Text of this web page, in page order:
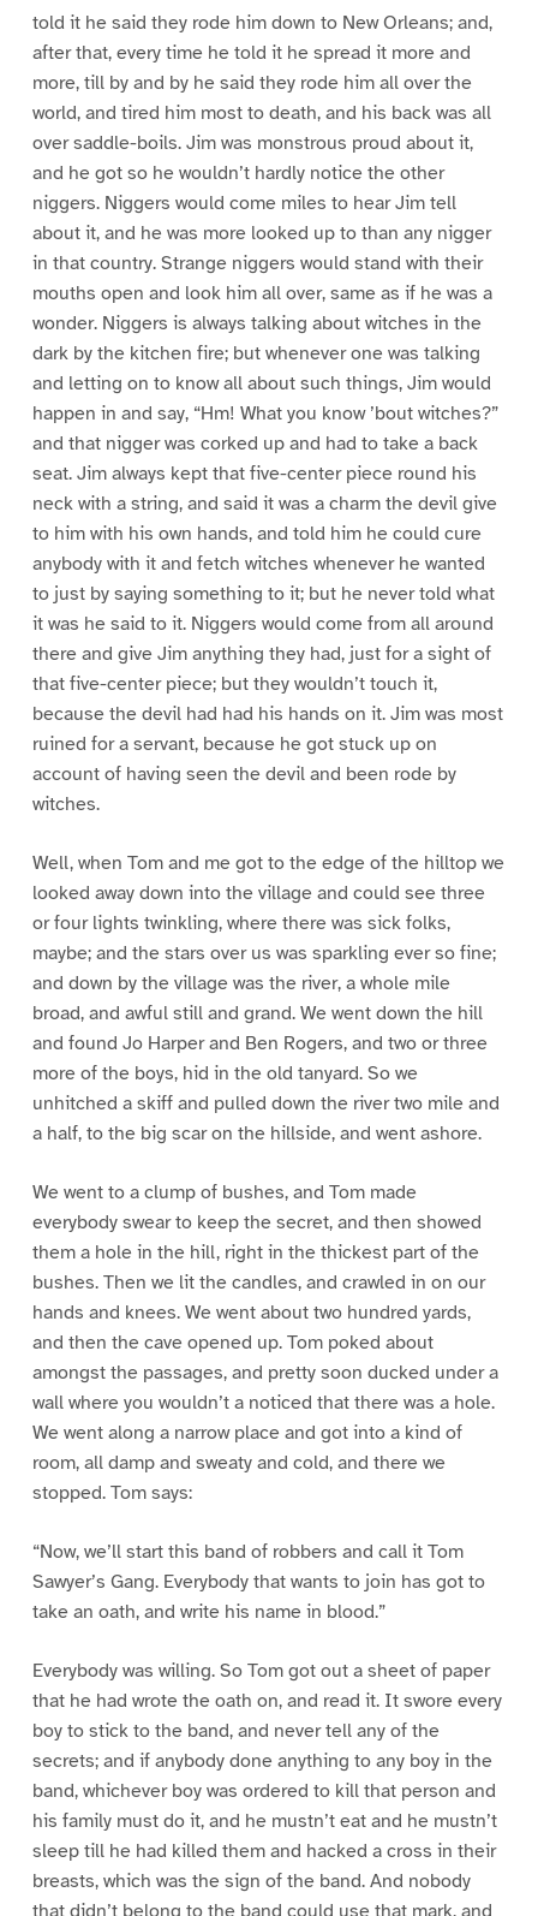
told it he said they rode him down to New Orleans; and,
after that, every time he told it he spread it more and
more, till by and by he said they rode him all over the
world, and tired him most to death, and his back was all
over saddle-boils. Jim was monstrous proud about it,
and he got so he wouldn’t hardly notice the other
niggers. Niggers would come miles to hear Jim tell
about it, and he was more looked up to than any nigger
in that country. Strange niggers would stand with their
mouths open and look him all over, same as if he was a
wonder. Niggers is always talking about witches in the
dark by the kitchen fire; but whenever one was talking
and letting on to know all about such things, Jim would
happen in and say, “Hm! What you know ’bout witches?”
and that nigger was corked up and had to take a back
seat. Jim always kept that five-center piece round his
neck with a string, and said it was a charm the devil give
to him with his own hands, and told him he could cure
anybody with it and fetch witches whenever he wanted
to just by saying something to it; but he never told what
it was he said to it. Niggers would come from all around
there and give Jim anything they had, just for a sight of
that five-center piece; but they wouldn’t touch it,
because the devil had had his hands on it. Jim was most
ruined for a servant, because he got stuck up on
account of having seen the devil and been rode by
witches.
Well, when Tom and me got to the edge of the hilltop we
looked away down into the village and could see three
or four lights twinkling, where there was sick folks,
maybe; and the stars over us was sparkling ever so fine;
and down by the village was the river, a whole mile
broad, and awful still and grand. We went down the hill
and found Jo Harper and Ben Rogers, and two or three
more of the boys, hid in the old tanyard. So we
unhitched a skiff and pulled down the river two mile and
a half, to the big scar on the hillside, and went ashore.
We went to a clump of bushes, and Tom made
everybody swear to keep the secret, and then showed
them a hole in the hill, right in the thickest part of the
bushes. Then we lit the candles, and crawled in on our
hands and knees. We went about two hundred yards,
and then the cave opened up. Tom poked about
amongst the passages, and pretty soon ducked under a
wall where you wouldn’t a noticed that there was a hole.
We went along a narrow place and got into a kind of
room, all damp and sweaty and cold, and there we
stopped. Tom says:
“Now, we’ll start this band of robbers and call it Tom
Sawyer’s Gang. Everybody that wants to join has got to
take an oath, and write his name in blood.”
Everybody was willing. So Tom got out a sheet of paper
that he had wrote the oath on, and read it. It swore every
boy to stick to the band, and never tell any of the
secrets; and if anybody done anything to any boy in the
band, whichever boy was ordered to kill that person and
his family must do it, and he mustn’t eat and he mustn’t
sleep till he had killed them and hacked a cross in their
breasts, which was the sign of the band. And nobody
that didn’t belong to the band could use that mark, and